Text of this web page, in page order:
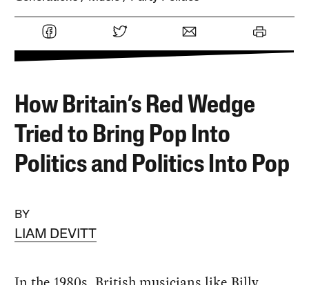
How Britain’s Red Wedge
Tried to Bring Pop Into
Politics and Politics Into Pop
BY
LIAM DEVITT